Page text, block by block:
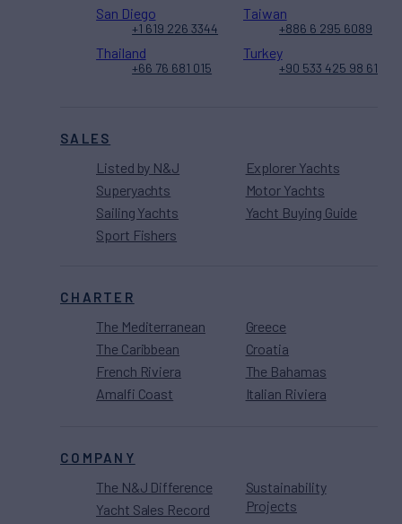
SALES
Listed by N&J
Superyachts
Sailing Yachts
Sport Fishers
Explorer Yachts
Motor Yachts
Yacht Buying Guide
CHARTER
The Mediterranean
The Caribbean
French Riviera
Amalfi Coast
Greece
Croatia
The Bahamas
Italian Riviera
COMPANY
The N&J Difference
Yacht Sales Record
Sustainability
Projects
San Diego
+1 619 226 3344
Taiwan
+886 6 295 6089
Thailand
+66 76 681 015
Turkey
+90 533 425 98 61